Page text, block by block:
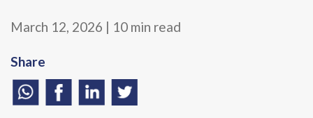
March 12, 2026 | 10 min read
Share